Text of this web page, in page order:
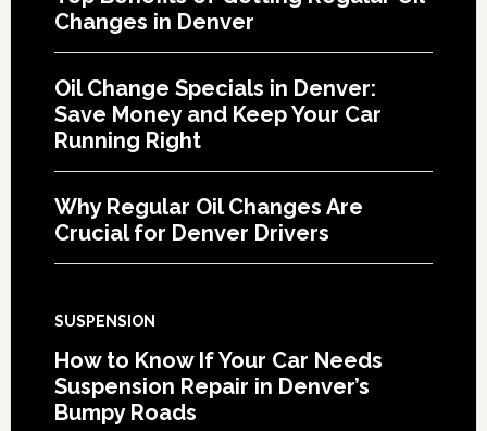
Changes in Denver
Oil Change Specials in Denver:
Save Money and Keep Your Car
Running Right
Why Regular Oil Changes Are
Crucial for Denver Drivers
SUSPENSION
How to Know If Your Car Needs
Suspension Repair in Denver’s
Bumpy Roads